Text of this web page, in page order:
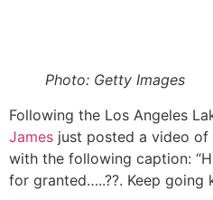
Photo: Getty Images
Following the Los Angeles
James just posted a video of
with the following caption:
for granted…..??. Keep going